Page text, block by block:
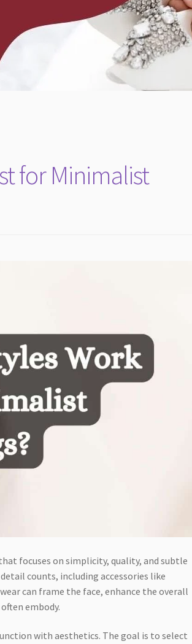
for Minimalist
focuses on simplicity, quality, and subtle
detail counts, including accessories like
can frame the face, enhance the overall
embody.
with aesthetics. The goal is to select